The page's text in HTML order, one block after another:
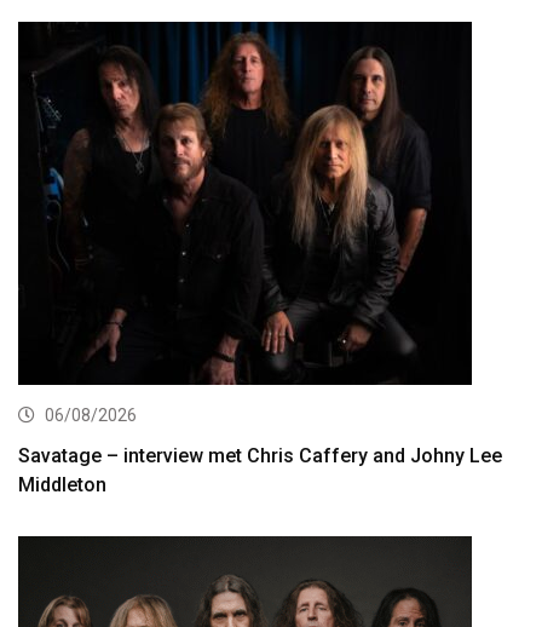
06/08/2026
Savatage – interview met Chris Caffery and Johny Lee
Middleton